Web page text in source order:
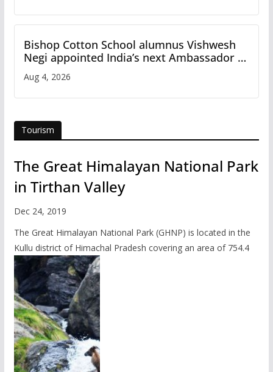
Bishop Cotton School alumnus Vishwesh
Negi appointed India’s next Ambassador to
Aug 4, 2026
Tourism
The Great Himalayan National Park
in Tirthan Valley
Dec 24, 2019
The Great Himalayan National Park (GHNP) is located in the
Kullu district of Himachal Pradesh covering an area of 754.4